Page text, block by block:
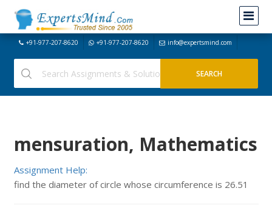
+91-977-207-8620 +91-977-207-8620 info@expertsmind.com
mensuration, Mathematics
Assignment Help:
find the diameter of circle whose circumference is 26.51